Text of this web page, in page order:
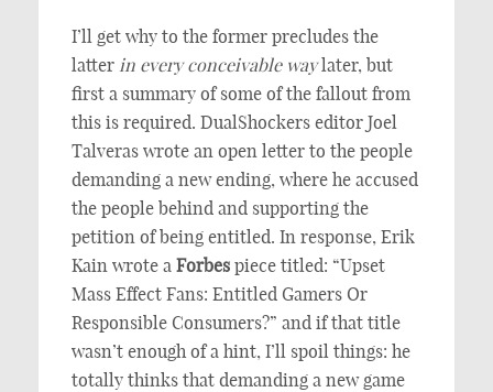
I’ll get why to the former precludes the
latter in every conceivable way later, but
first a summary of some of the fallout from
this is required. DualShockers editor Joel
Talveras wrote an open letter to the people
demanding a new ending, where he accused
the people behind and supporting the
petition of being entitled. In response, Erik
Kain wrote a Forbes piece titled: “Upset
Mass Effect Fans: Entitled Gamers Or
Responsible Consumers?” and if that title
wasn’t enough of a hint, I’ll spoil things: he
totally thinks that demanding a new game